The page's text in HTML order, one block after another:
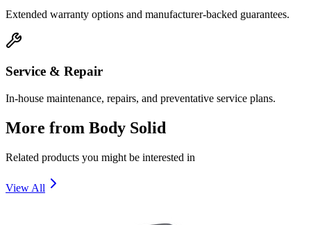
Extended warranty options and manufacturer-backed guarantees.
Service & Repair
In-house maintenance, repairs, and preventative service plans.
More from Body Solid
Related products you might be interested in
View All